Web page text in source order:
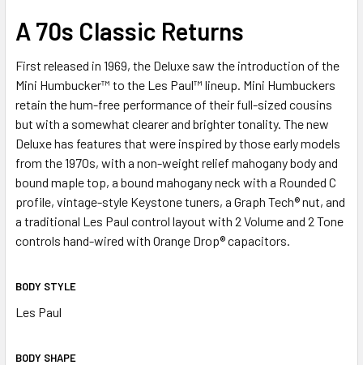
ALL
ADD
SELECTED
TO CART
A 70s Classic Returns
First released in 1969, the Deluxe saw the introduction of the
Mini Humbucker™ to the Les Paul™ lineup. Mini Humbuckers
retain the hum-free performance of their full-sized cousins
but with a somewhat clearer and brighter tonality. The new
Deluxe has features that were inspired by those early models
from the 1970s, with a non-weight relief mahogany body and
bound maple top, a bound mahogany neck with a Rounded C
profile, vintage-style Keystone tuners, a Graph Tech® nut, and
a traditional Les Paul control layout with 2 Volume and 2 Tone
controls hand-wired with Orange Drop® capacitors.
BODY STYLE
Les Paul
BODY SHAPE